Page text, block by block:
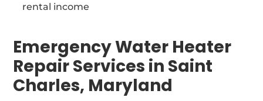
rental income
Emergency Water Heater
Repair Services in Saint
Charles, Maryland